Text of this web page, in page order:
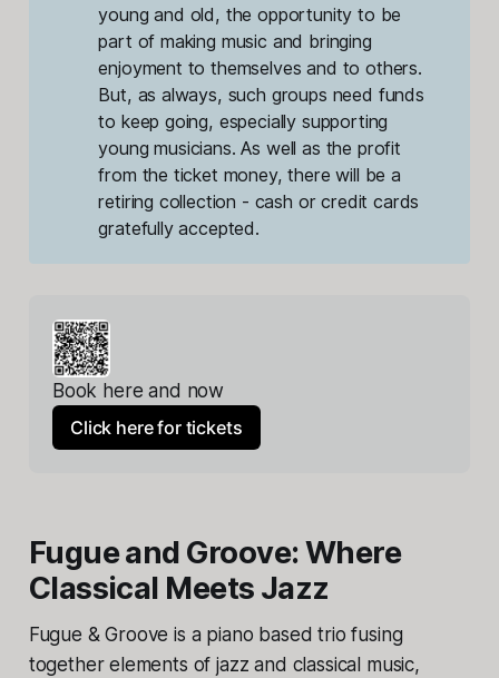
young and old, the opportunity to be
part of making music and bringing
enjoyment to themselves and to others.
But, as always, such groups need funds
to keep going, especially supporting
young musicians. As well as the profit
from the ticket money, there will be a
retiring collection - cash or credit cards
gratefully accepted.
Book here and now
Click here for tickets
Fugue and Groove: Where
Classical Meets Jazz
Fugue & Groove is a piano based trio fusing
together elements of jazz and classical music,